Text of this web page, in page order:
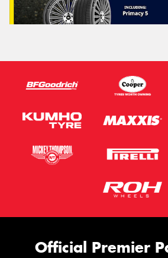
Official Premier